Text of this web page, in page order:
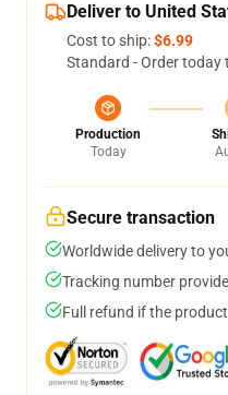
Deliver to United
Cost to ship:$6.99
Standard - Order today
Production
Today
Secure transaction
Worldwide delivery to
Tracking number
Full refund if the